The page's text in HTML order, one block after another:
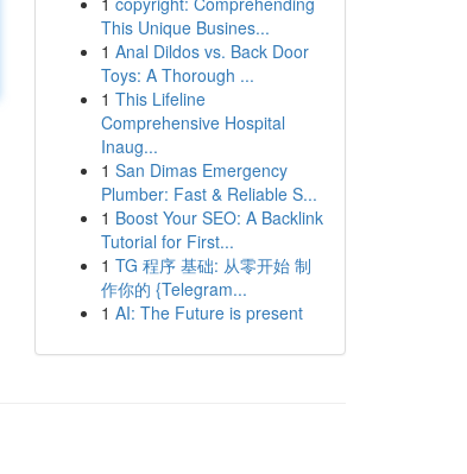
This Unique Busines...
1 Anal Dildos vs. Back Door
Toys: A Thorough ...
1 This Lifeline
Comprehensive Hospital
Inaug...
1 San Dimas Emergency
Plumber: Fast & Reliable S...
1 Boost Your SEO: A Backlink
Tutorial for First...
1 TG 程序 基础: 从零开始 制
作你的 {Telegram...
1 AI: The Future is present